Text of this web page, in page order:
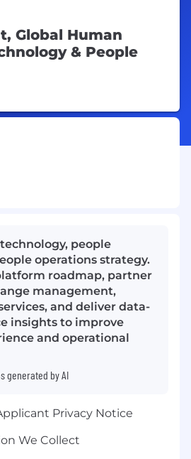
Global Human
& People
Ago
people
operations strategy.
roadmap, partner
management,
and deliver data-
insights to improve
and operational
generated by AI
Privacy Notice
We Collect